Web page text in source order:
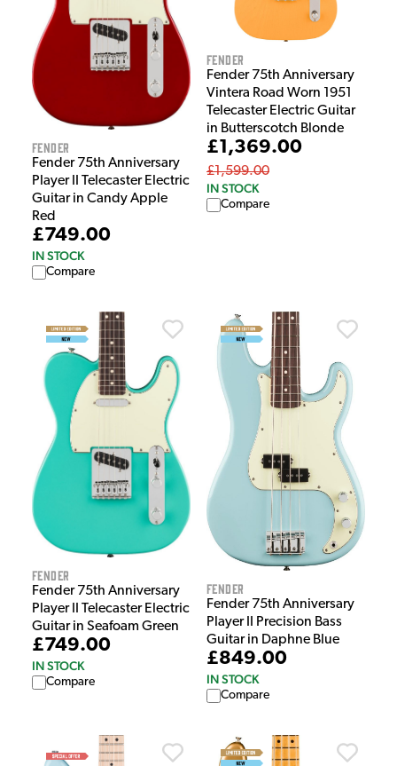
Fender
Fender 75th Anniversary
Player II Telecaster Electric
Guitar in Candy Apple
Red
£749.00
IN STOCK
Compare
Fender
Fender 75th Anniversary
Vintera Road Worn 1951
Telecaster Electric Guitar
in Butterscotch Blonde
£1,369.00
£1,599.00
IN STOCK
Compare
Fender
Fender 75th Anniversary
Player II Telecaster Electric
Guitar in Seafoam Green
£749.00
IN STOCK
Compare
Fender
Fender 75th Anniversary
Player II Precision Bass
Guitar in Daphne Blue
£849.00
IN STOCK
Compare